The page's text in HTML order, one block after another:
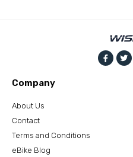
Company
About Us
Contact
Terms and Conditions
eBike Blog